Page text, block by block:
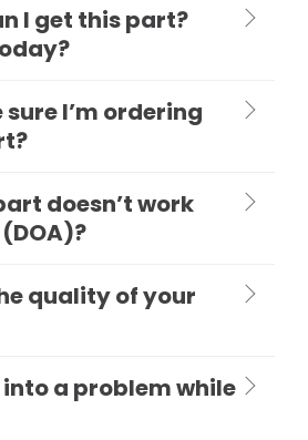
I get this part?
sure I’m ordering
doesn’t work
quality of your
a problem while